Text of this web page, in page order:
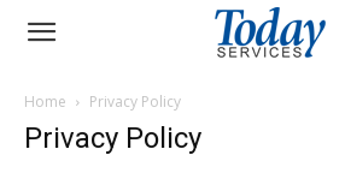
Home Privacy Policy
Privacy Policy